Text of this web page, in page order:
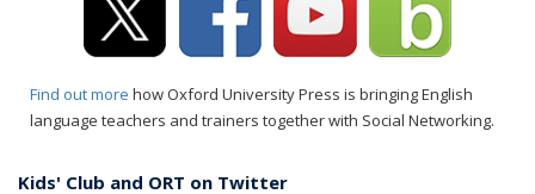
Find out more how Oxford University Press is bringing English
language teachers and trainers together with Social Networking.
Kids' Club and ORT on Twitter